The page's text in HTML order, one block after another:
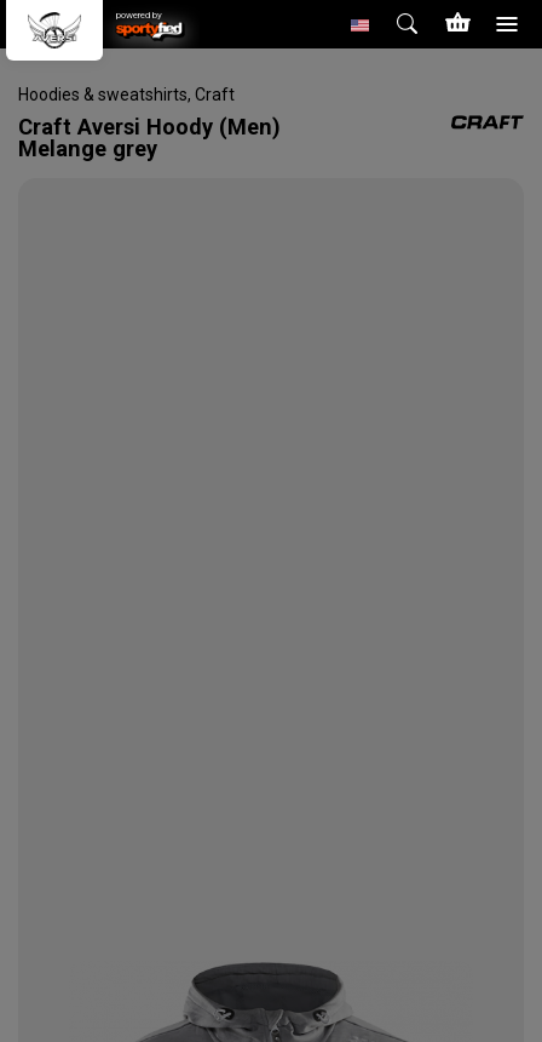
powered by
Hoodies & sweatshirts, Craft
Craft Aversi Hoody (Men)
Melange grey